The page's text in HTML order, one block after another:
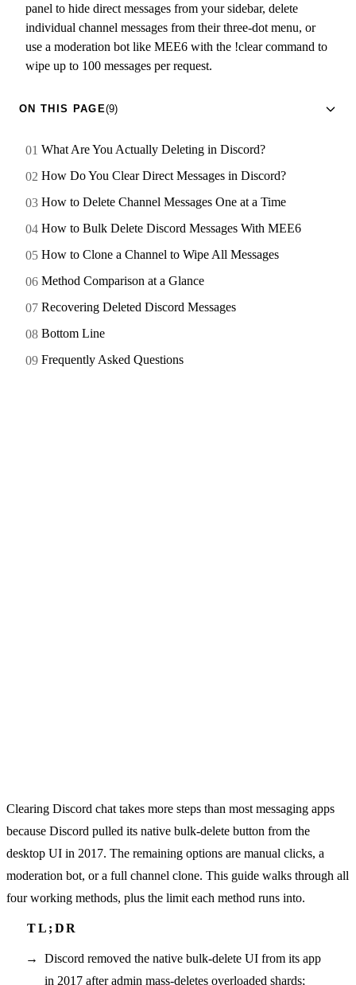
panel to hide direct messages from your sidebar, delete
individual channel messages from their three-dot menu, or
use a moderation bot like MEE6 with the !clear command to
wipe up to 100 messages per request.
ON THIS PAGE(9)
What Are You Actually Deleting in Discord?
How Do You Clear Direct Messages in Discord?
How to Delete Channel Messages One at a Time
How to Bulk Delete Discord Messages With MEE6
How to Clone a Channel to Wipe All Messages
Method Comparison at a Glance
Recovering Deleted Discord Messages
Bottom Line
Frequently Asked Questions
Clearing Discord chat takes more steps than most messaging apps
because Discord pulled its native bulk-delete button from the
desktop UI in 2017. The remaining options are manual clicks, a
moderation bot, or a full channel clone. This guide walks through all
four working methods, plus the limit each method runs into.
Discord removed the native bulk-delete UI from its app
in 2017 after admin mass-deletes overloaded shards;